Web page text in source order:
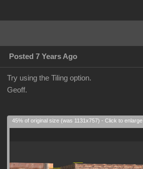
Posted 7 Years Ago
Try using the Tiling option.
Geoff.
45% of original size (was 1131x757) - Click to enlarge